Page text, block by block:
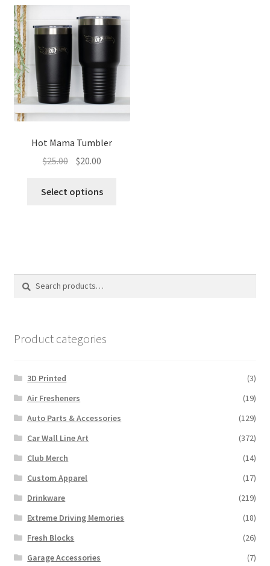
Hot Mama Tumbler
$25.00 Original
was:
$20.00Current
is:
Select options
Search
Search
Product categories
3D Printed
(3)
Air Fresheners
(19)
Auto Parts & Accessories
(129)
Car Wall Line Art
(372)
Club Merch
(14)
Custom Apparel
(17)
Drinkware
(219)
Extreme Driving Memories
(18)
Fresh Blocks
(26)
Garage Accessories
(7)